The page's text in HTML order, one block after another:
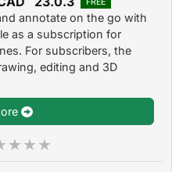
annotate on the go with
as a subscription for
For subscribers, the
editing and 3D